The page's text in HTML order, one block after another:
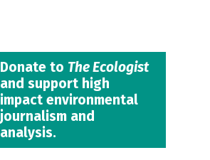
Donate to The Ecologist
and support high
impact environmental
journalism and
analysis.